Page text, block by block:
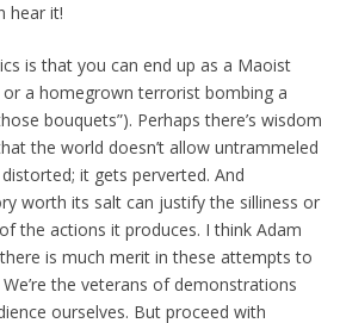
hear it!
is that you can end up as a Maoist
or a homegrown terrorist bombing a
bouquets”). Perhaps there’s wisdom
the world doesn’t allow untrammeled
it gets perverted. And
worth its salt can justify the silliness or
the actions it produces. I think Adam
is much merit in these attempts to
the veterans of demonstrations
ourselves. But proceed with